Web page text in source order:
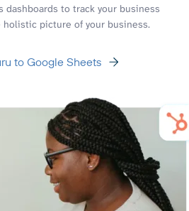
dashboards to track your business
holistic picture of your business.
to Google Sheets